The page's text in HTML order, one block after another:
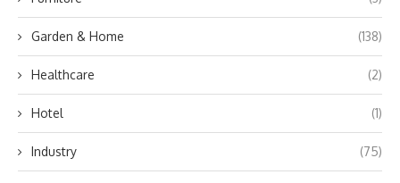
Garden & Home (138)
Healthcare (2)
Hotel (1)
Industry (75)